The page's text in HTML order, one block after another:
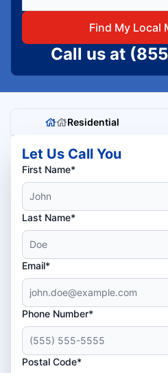
Find My Local
Call us at
Residential
Let Us Call You
First Name*
Last Name*
Email*
Phone Number*
Postal Code*